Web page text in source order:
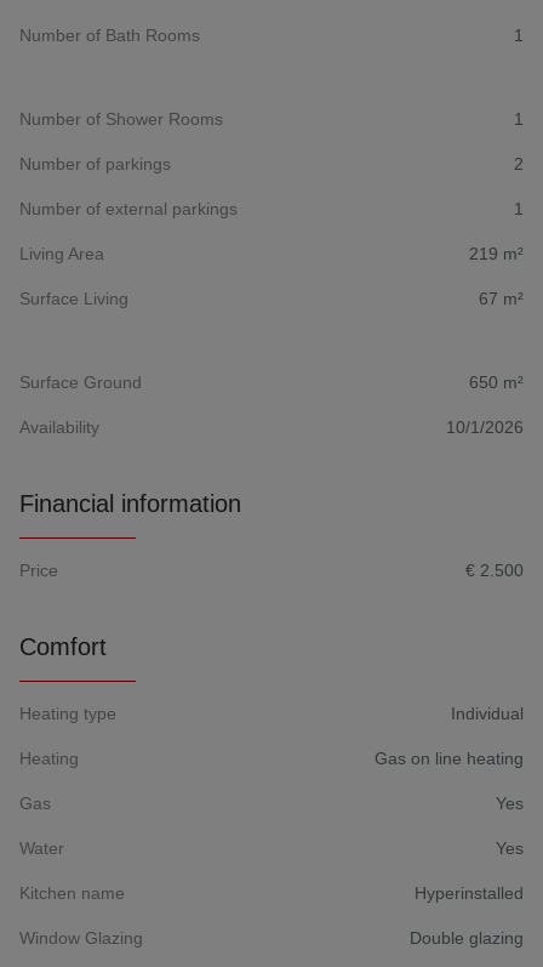
Number of Bath Rooms 1
Number of Shower Rooms 1
Number of parkings 2
Number of external parkings 1
Living Area 219 m²
Surface Living 67 m²
Surface Ground 650 m²
Availability 10/1/2026
Financial information
Price € 2.500
Comfort
Heating type Individual
Heating Gas on line heating
Gas Yes
Water Yes
Kitchen name Hyperinstalled
Window Glazing Double glazing